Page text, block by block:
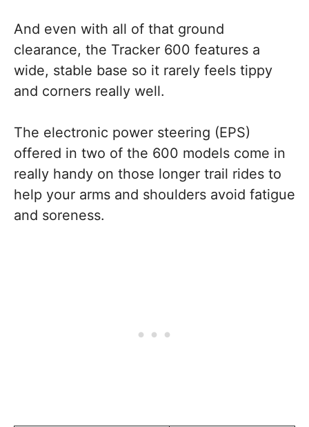
And even with all of that ground
clearance, the Tracker 600 features a
wide, stable base so it rarely feels tippy
and corners really well.
The electronic power steering (EPS)
offered in two of the 600 models come in
really handy on those longer trail rides to
help your arms and shoulders avoid fatigue
and soreness.